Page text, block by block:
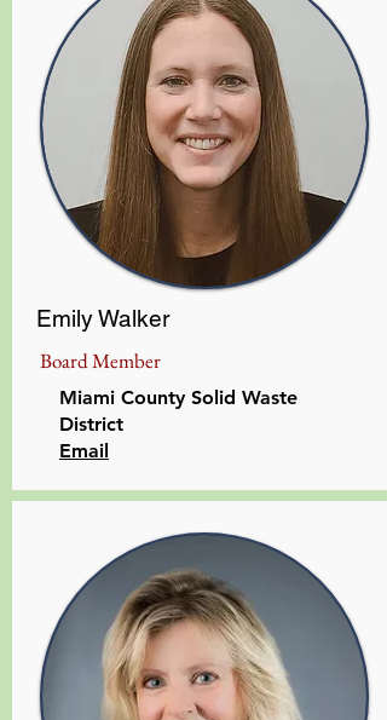
Emily Walker
Board Member
Miami County Solid Waste
District
​Email